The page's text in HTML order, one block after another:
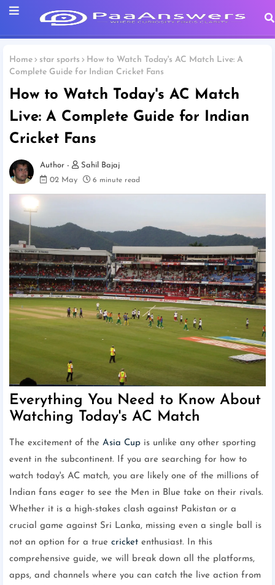
Home star sports
How to Watch Today's AC Match Live: A
Complete Guide for Indian Cricket Fans
How to Watch Today's AC Match
Live: A Complete Guide for Indian
Cricket Fans
Sahil Bajaj
02 May
6 minute read
Everything You Need to Know About
Watching Today's AC Match
The excitement of the Asia Cup is unlike any other sporting
event in the subcontinent. If you are searching for how to
watch today's AC match, you are likely one of the millions of
Indian fans eager to see the Men in Blue take on their rivals.
Whether it is a high-stakes clash against Pakistan or a
crucial game against Sri Lanka, missing even a single ball is
not an option for a true cricket enthusiast. In this
comprehensive guide, we will break down all the platforms,
apps, and channels where you can catch the live action from